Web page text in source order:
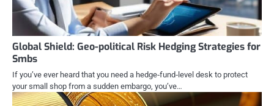
Global Shield: Geo-political Risk Hedging Strategies for
Smbs
If you’ve ever heard that you need a hedge‑fund‑level desk to protect
your small shop from a sudden embargo, you’ve…